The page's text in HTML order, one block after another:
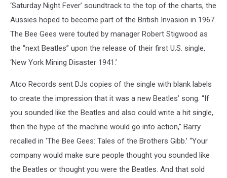
‘Saturday Night Fever’ soundtrack to the top of the charts, the
Aussies hoped to become part of the British Invasion in 1967.
The Bee Gees were touted by manager Robert Stigwood as
the “next Beatles” upon the release of their first U.S. single,
‘New York Mining Disaster 1941.’
Atco Records sent DJs copies of the single with blank labels
to create the impression that it was a new Beatles’ song. “If
you sounded like the Beatles and also could write a hit single,
then the hype of the machine would go into action,” Barry
recalled in ‘The Bee Gees: Tales of the Brothers Gibb.’ “Your
company would make sure people thought you sounded like
the Beatles or thought you were the Beatles. And that sold